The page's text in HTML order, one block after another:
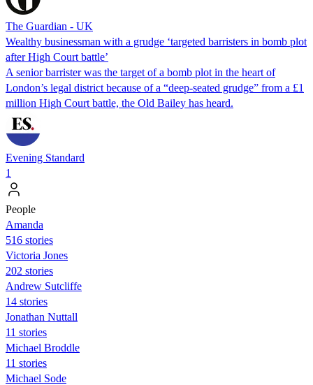
The Guardian - UK
Wealthy businessman with a grudge ‘targeted barristers in bomb plot
after High Court battle’
A senior barrister was the target of a bomb plot in the heart of
London’s legal district because of a “deep-seated grudge” from a £1
million High Court battle, the Old Bailey has heard.
Evening Standard
1
People
Amanda
516 stories
Victoria Jones
202 stories
Andrew Sutcliffe
14 stories
Jonathan Nuttall
11 stories
Michael Broddle
11 stories
Michael Sode